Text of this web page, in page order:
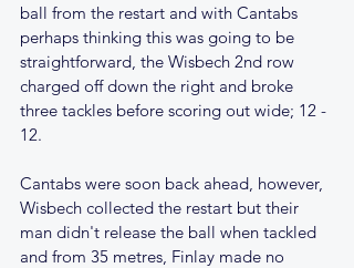
ball from the restart and with Cantabs
perhaps thinking this was going to be
straightforward, the Wisbech 2nd row
charged off down the right and broke
three tackles before scoring out wide; 12 -
12.
Cantabs were soon back ahead, however,
Wisbech collected the restart but their
man didn't release the ball when tackled
and from 35 metres, Finlay made no